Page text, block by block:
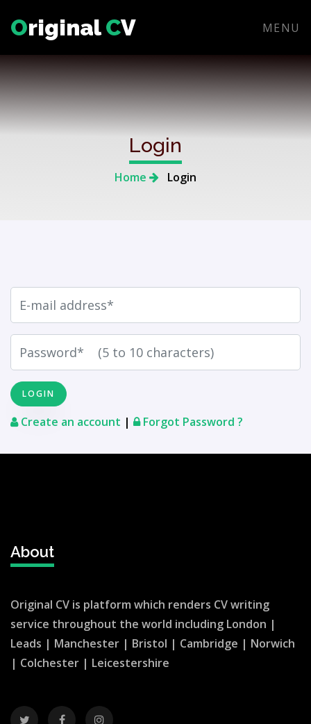
OriginalCV MENU
Login
Home Login
Create an account | Forgot Password ?
About
Original CV is platform which renders CV writing
service throughout the world including London |
Leads | Manchester | Bristol | Cambridge | Norwich
| Colchester | Leicestershire